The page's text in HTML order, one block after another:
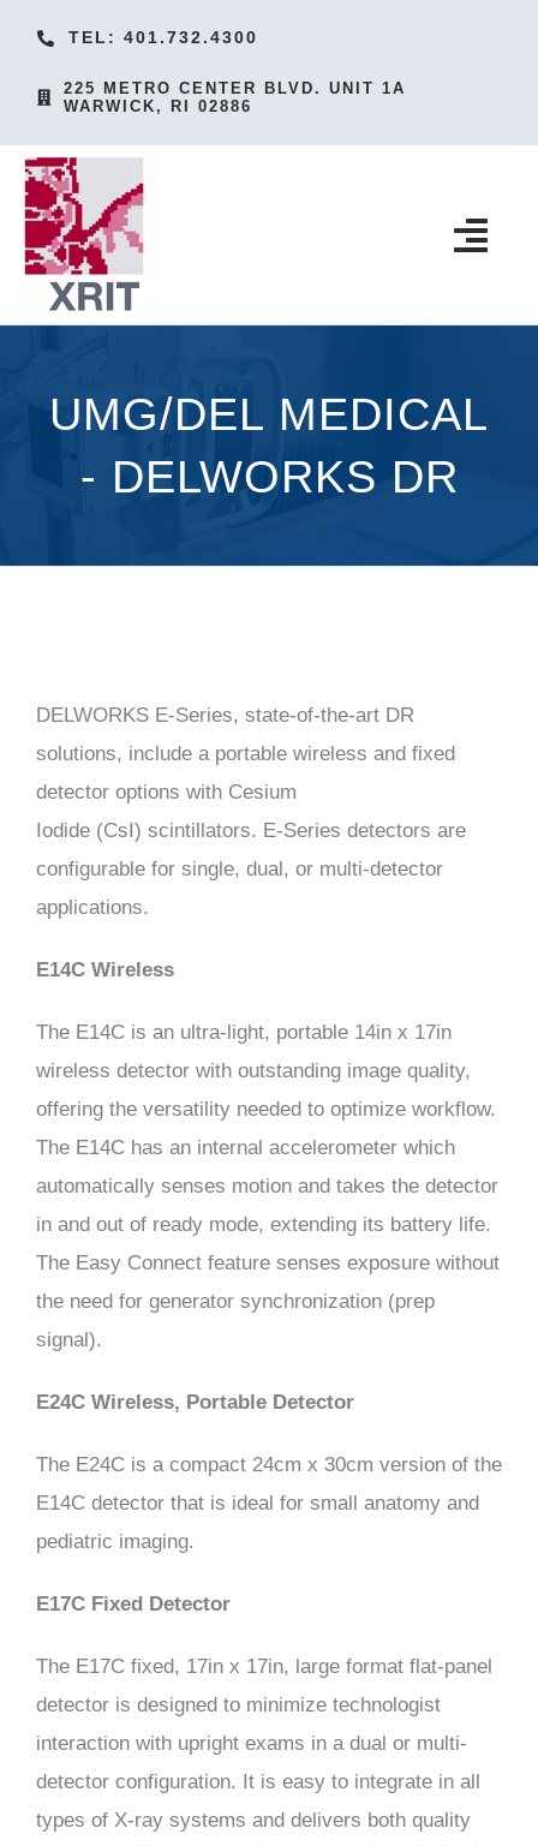
content
TEL: 401.732.4300
225 METRO CENTER BLVD. UNIT 1A
WARWICK, RI 02886
HOME
CONTACT
UMG/DEL MEDICAL
- DELWORKS DR
DELWORKS E-Series, state-of-the-art DR
solutions, include a portable wireless and fixed
detector options with Cesium
Iodide (CsI) scintillators. E-Series detectors are
configurable for single, dual, or multi-detector
applications.
E14C Wireless
The E14C is an ultra-light, portable 14in x 17in
wireless detector with outstanding image quality,
offering the versatility needed to optimize workflow.
The E14C has an internal accelerometer which
automatically senses motion and takes the detector
in and out of ready mode, extending its battery life.
The Easy Connect feature senses exposure without
the need for generator synchronization (prep
signal).
E24C Wireless, Portable Detector
The E24C is a compact 24cm x 30cm version of the
E14C detector that is ideal for small anatomy and
pediatric imaging.
E17C Fixed Detector
The E17C fixed, 17in x 17in, large format flat-panel
detector is designed to minimize technologist
interaction with upright exams in a dual or multi-
detector configuration. It is easy to integrate in all
types of X-ray systems and delivers both quality